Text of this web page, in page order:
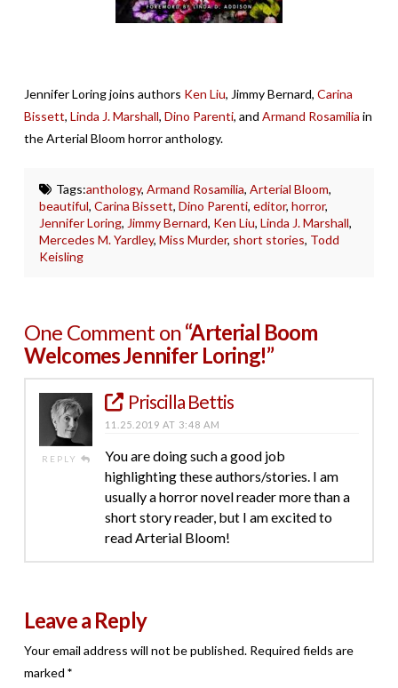
Jennifer Loring joins authors Ken Liu, Jimmy Bernard, Carina
Bissett, Linda J. Marshall, Dino Parenti, and Armand Rosamilia in
the Arterial Bloom horror anthology.
Tags:anthology, Armand Rosamilia, Arterial Bloom,
beautiful,Carina Bissett,Dino Parenti,editor,horror,
Jennifer Loring, Jimmy Bernard, Ken Liu,Linda J. Marshall,
Mercedes M. Yardley,Miss Murder, short stories, Todd
Keisling
One Comment on“Arterial Boom
Welcomes Jennifer Loring!”
REPLY
Priscilla Bettis
11.25.2019 AT 3:48 AM
You are doing such a good job
highlighting these authors/stories. I am
usually a horror novel reader more than a
short story reader, but I am excited to
read Arterial Bloom!
Leave a Reply
Your email address will not be published. Required fields are
marked *